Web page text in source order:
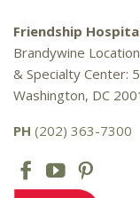
Friendship
Brandywine
& Specialty Center:
Washington, DC
PH (202) 363-7300